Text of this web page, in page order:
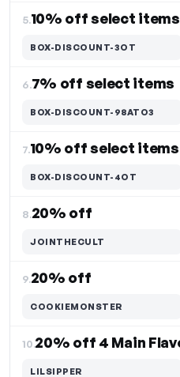
5.10% off select items
BOX-DISCOUNT-3OT
6.7% off select items
BOX-DISCOUNT-98ATO3
7.10% off select items
BOX-DISCOUNT-4OT
8.20% off
JOINTHECULT
9.20% off
COOKIEMONSTER
10.
LILSIPPER